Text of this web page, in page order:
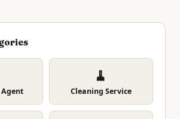
Agent
🧹
Cleaning Service